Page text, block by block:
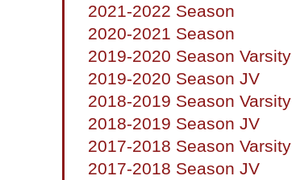
2021-2022 Season
2020-2021 Season
2019-2020 Season Varsity
2019-2020 Season JV
2018-2019 Season Varsity
2018-2019 Season JV
2017-2018 Season Varsity
2017-2018 Season JV